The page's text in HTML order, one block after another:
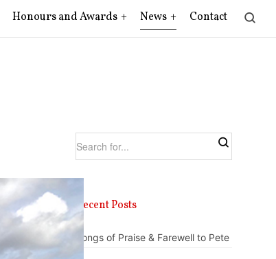
Honours and Awards News Contact
Recent Posts
Songs of Praise & Farewell to Pete